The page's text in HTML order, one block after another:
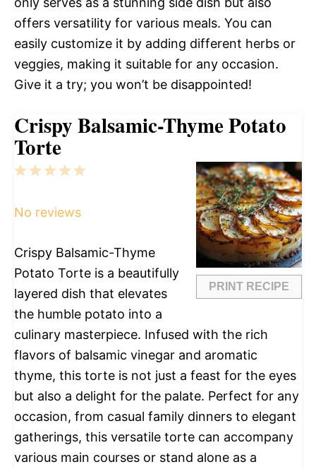
offers versatility for various meals. You can
easily customize it by adding different herbs or
veggies, making it suitable for any occasion.
Give it a try; you won’t be disappointed!
Crispy Balsamic-Thyme Potato
Torte
PRINT RECIPE
5
4
3
2
1
No reviews
Crispy Balsamic-Thyme
Potato Torte is a beautifully
layered dish that elevates
the humble potato into a
culinary masterpiece. Infused with the rich
flavors of balsamic vinegar and aromatic
thyme, this torte is not just a feast for the eyes
but also a delight for the palate. Perfect for any
occasion, from casual family dinners to elegant
gatherings, this versatile torte can accompany
various main courses or stand alone as a